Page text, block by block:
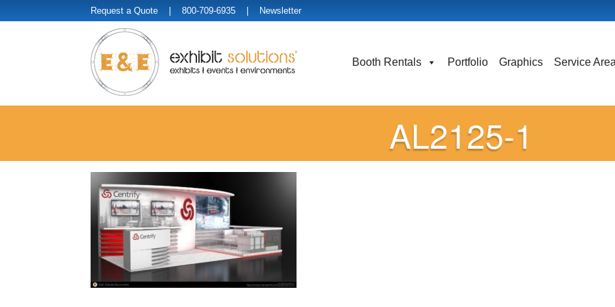
Request a Quote | 800-709-6935 | Newsletter
Booth Rentals Portfolio Graphics Service
AL2125-1